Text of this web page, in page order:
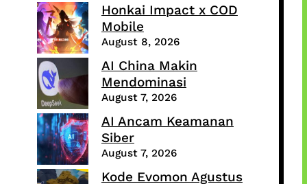
Honkai Impact x COD
Mobile
August 8, 2026
AI China Makin
Mendominasi
August 7, 2026
AI Ancam Keamanan
Siber
August 7, 2026
Kode Evomon Agustus